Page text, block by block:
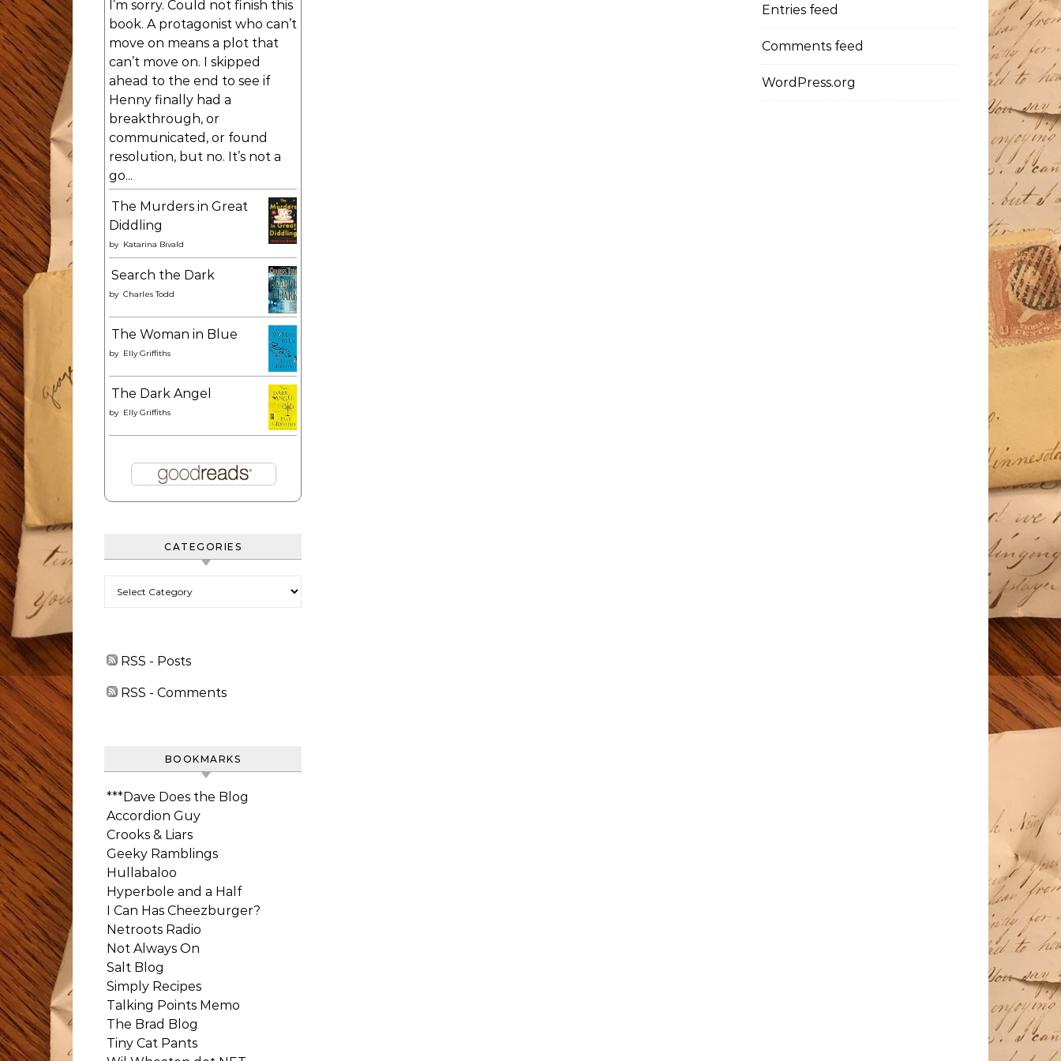
I’m sorry. Could not finish this
book. A protagonist who can’t
move on means a plot that
can’t move on. I skipped
ahead to the end to see if
Henny finally had a
breakthrough, or
communicated, or found
resolution, but no. It’s not a
go...
The Murders in Great
Diddling
by Katarina Bivald
Search the Dark
by Charles Todd
The Woman in Blue
by Elly Griffiths
The Dark Angel
by Elly Griffiths
CATEGORIES
RSS - Posts
RSS - Comments
BOOKMARKS
***Dave Does the Blog
Accordion Guy
Crooks & Liars
Geeky Ramblings
Hullabaloo
Hyperbole and a Half
I Can Has Cheezburger?
Netroots Radio
Not Always On
Salt Blog
Simply Recipes
Talking Points Memo
The Brad Blog
Tiny Cat Pants
Entries feed
Comments feed
WordPress.org